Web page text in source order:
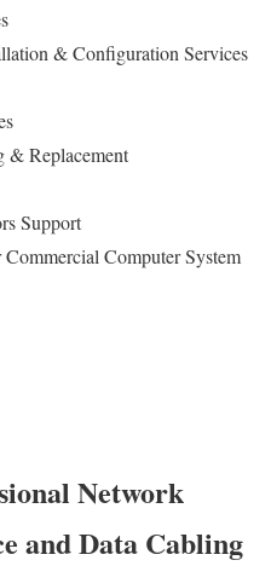
& Configuration Services
& Replacement
Support
Computer System
Network
and Data Cabling